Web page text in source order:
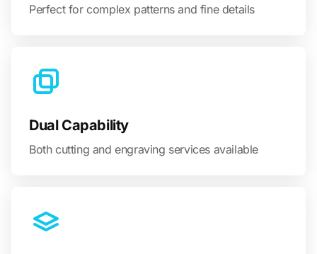
Perfect for complex patterns and fine details
Dual Capability
Both cutting and engraving services available